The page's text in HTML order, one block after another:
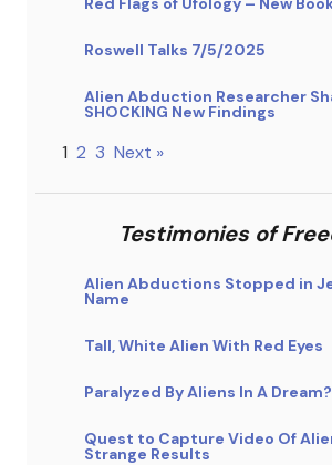
Roswell Talks 7/5/2025
Alien Abduction Researcher
SHOCKING New Findings
1 2 3 Next »
Testimonies of
Alien Abductions Stopped in
Name
Tall, White Alien With Red Eyes
Paralyzed By Aliens In A Dream?
Quest to Capture Video Of
Strange Results